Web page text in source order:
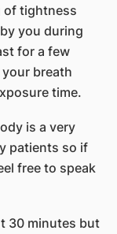
of tightness
you during
for a few
breath
time.
is a very
patients so if
free to speak
30 minutes but